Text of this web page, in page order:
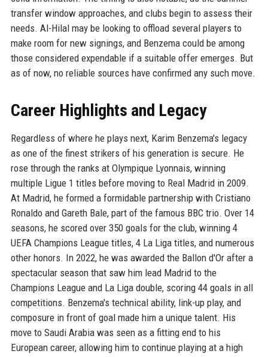
transfer window approaches, and clubs begin to assess their
needs. Al-Hilal may be looking to offload several players to
make room for new signings, and Benzema could be among
those considered expendable if a suitable offer emerges. But
as of now, no reliable sources have confirmed any such move.
Career Highlights and Legacy
Regardless of where he plays next, Karim Benzema's legacy
as one of the finest strikers of his generation is secure. He
rose through the ranks at Olympique Lyonnais, winning
multiple Ligue 1 titles before moving to Real Madrid in 2009.
At Madrid, he formed a formidable partnership with Cristiano
Ronaldo and Gareth Bale, part of the famous BBC trio. Over 14
seasons, he scored over 350 goals for the club, winning 4
UEFA Champions League titles, 4 La Liga titles, and numerous
other honors. In 2022, he was awarded the Ballon d'Or after a
spectacular season that saw him lead Madrid to the
Champions League and La Liga double, scoring 44 goals in all
competitions. Benzema's technical ability, link-up play, and
composure in front of goal made him a unique talent. His
move to Saudi Arabia was seen as a fitting end to his
European career, allowing him to continue playing at a high